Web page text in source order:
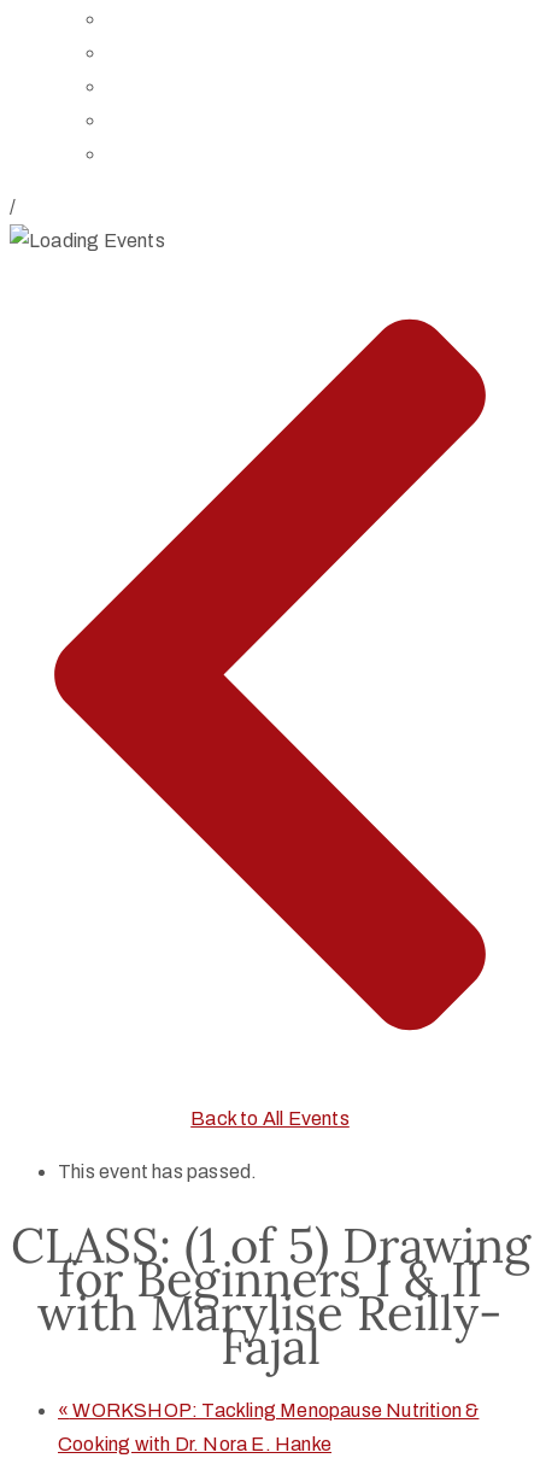
/
Back to All Events
This event has passed.
CLASS: (1 of 5) Drawing
for Beginners I & II
with Marylise Reilly-
Fajal
« WORKSHOP: Tackling Menopause Nutrition &
Cooking with Dr. Nora E. Hanke